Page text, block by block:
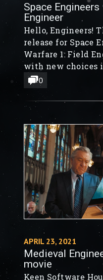
Space
Engineer
Hello, Engineers!
release for Space
Warfare 1: Field
with new choices
destroy. Field
installment in our
content! Warfare
the Engineer, it
to outfit your
fortress. Prepare
siege like never
0
APRIL 23, 2021
Medieval
movie
Keen Software